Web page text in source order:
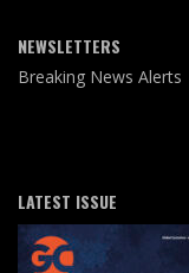
NEWSLETTERS
Breaking News Alerts
LATEST ISSUE